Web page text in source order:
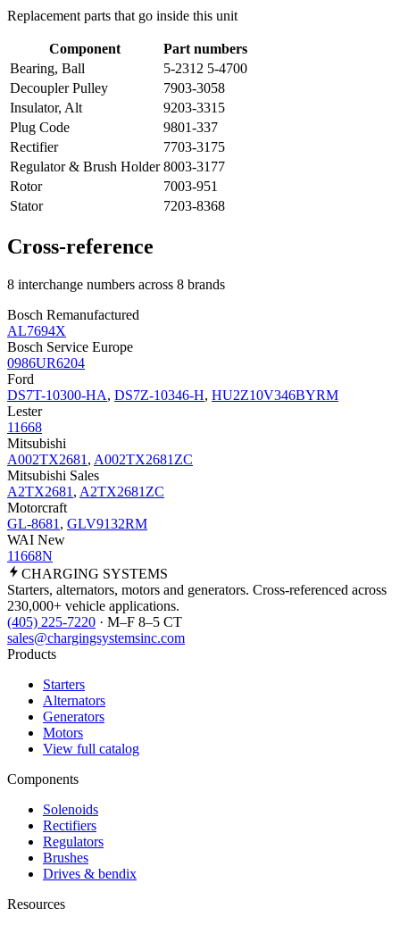
Replacement parts that go inside this unit
Component
Part numbers
Bearing, Ball
5-2312 5-4700
Decoupler Pulley
7903-3058
Insulator, Alt
9203-3315
Plug Code
9801-337
Rectifier
7703-3175
Regulator & Brush Holder 8003-3177
Rotor
7003-951
Stator
7203-8368
Cross-reference
8 interchange numbers across 8 brands
Bosch Remanufactured
AL7694X
Bosch Service Europe
0986UR6204
Ford
DS7T-10300-HA, DS7Z-10346-H, HU2Z10V346BYRM
Lester
11668
Mitsubishi
A002TX2681 , A002TX2681ZC
Mitsubishi Sales
A2TX2681 , A2TX2681ZC
Motorcraft
GL-8681 , GLV9132RM
WAI New
11668N
CHARGING SYSTEMS
Starters, alternators, motors and generators. Cross-referenced across
230,000+ vehicle applications.
(405) 225-7220 · M–F 8–5 CT
sales@chargingsystemsinc.com
Products
Starters
Alternators
Generators
Motors
View full catalog
Components
Solenoids
Rectifiers
Regulators
Brushes
Drives & bendix
Resources